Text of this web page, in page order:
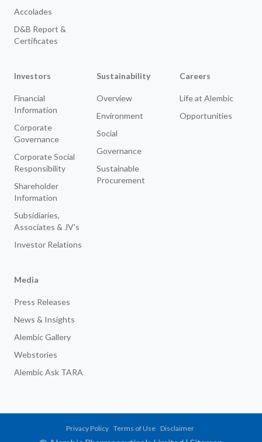
Accolades
D&B Report &
Certificates
Investors
Financial
Information
Corporate
Governance
Corporate Social
Responsibility
Shareholder
Information
Subsidiaries,
Associates & JV's
Investor Relations
Sustainability
Overview
Environment
Social
Governance
Sustainable
Procurement
Careers
Life at Alembic
Opportunities
Media
Press Releases
News & Insights
Alembic Gallery
Webstories
Alembic Ask TARA
Privacy Policy Terms of Use Disclaimer